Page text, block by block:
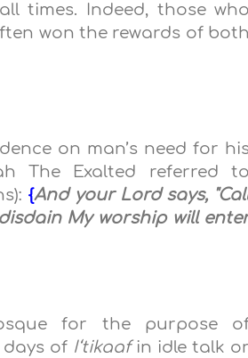
times. Indeed, those who
won the rewards of both
on man’s need for
The Exalted referred to
{And your Lord says,
My worship will
for the purpose
days of I‘tikaaf in idle talk or